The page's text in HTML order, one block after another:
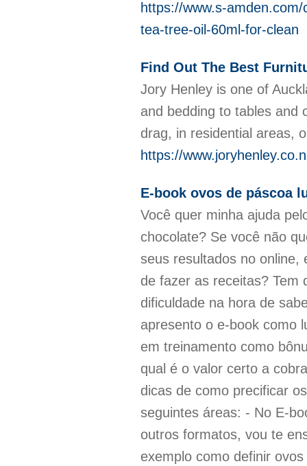
https://www.s-
tea-tree-oil-60ml-for-clean
Find Out The Best
Jory Henley is one of
and bedding to tables and
drag, in residential areas,
https://
E-book ovos de páscoa
Você quer minha ajuda
chocolate? Se você não
seus resultados no online,
de fazer as receitas? Tem
dificuldade na hora de
apresento o e-book como
em treinamento como
qual é o valor certo a
dicas de como precificar
seguintes áreas: - No E-
outros formatos, vou te
exemplo como definir